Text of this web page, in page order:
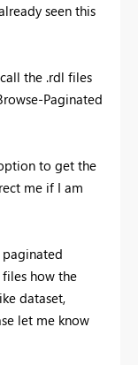
seen this
the .rdl files
Paginated
to get the
me if I am
how the
dataset,
let me know